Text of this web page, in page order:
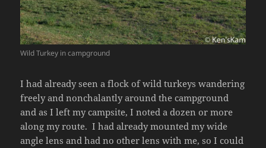
Wild Turkey in campground
I had already seen a flock of wild turkeys wandering
freely and nonchalantly around the campground
and as I left my campsite, I noted a dozen or more
along my route. I had already mounted my wide
angle lens and had no other lens with me, so I could